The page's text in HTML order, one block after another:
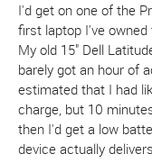
I'd get on one of the
first laptop I've
My old 15" Dell
barely got an hour of
estimated that I had
charge, but 10
then I'd get a low
device actually